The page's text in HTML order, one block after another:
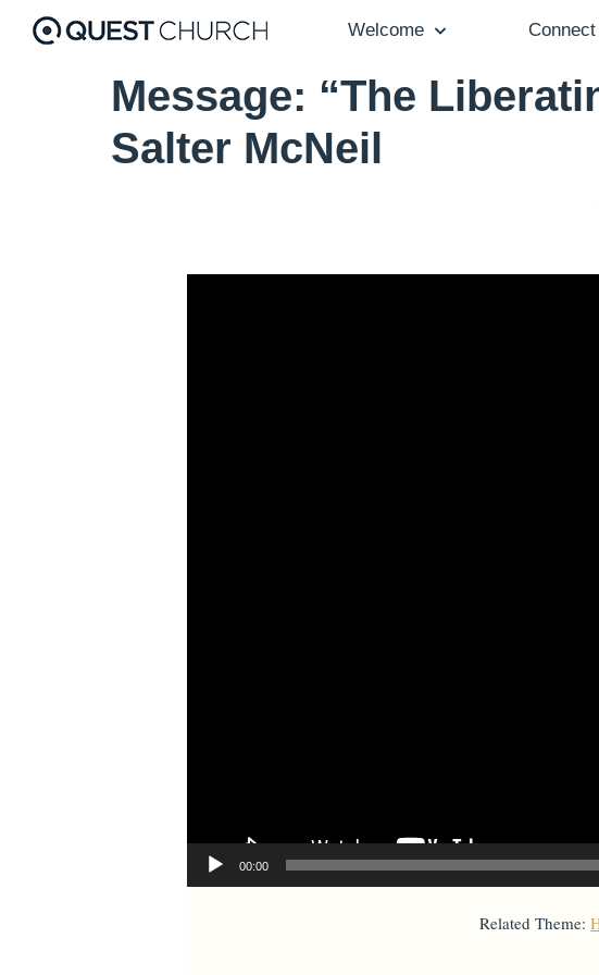
Welcome Connect
Message: “The
Salter McNeil
Video Player
00:00
Related Theme: